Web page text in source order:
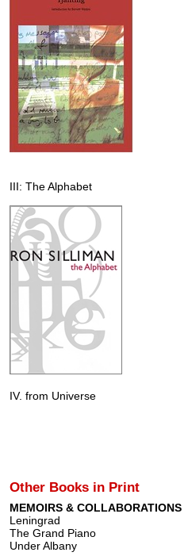
III: The Alphabet
IV. from Universe
Other Books in Print
MEMOIRS & COLLABORATIONS
Leningrad
The Grand Piano
Under Albany